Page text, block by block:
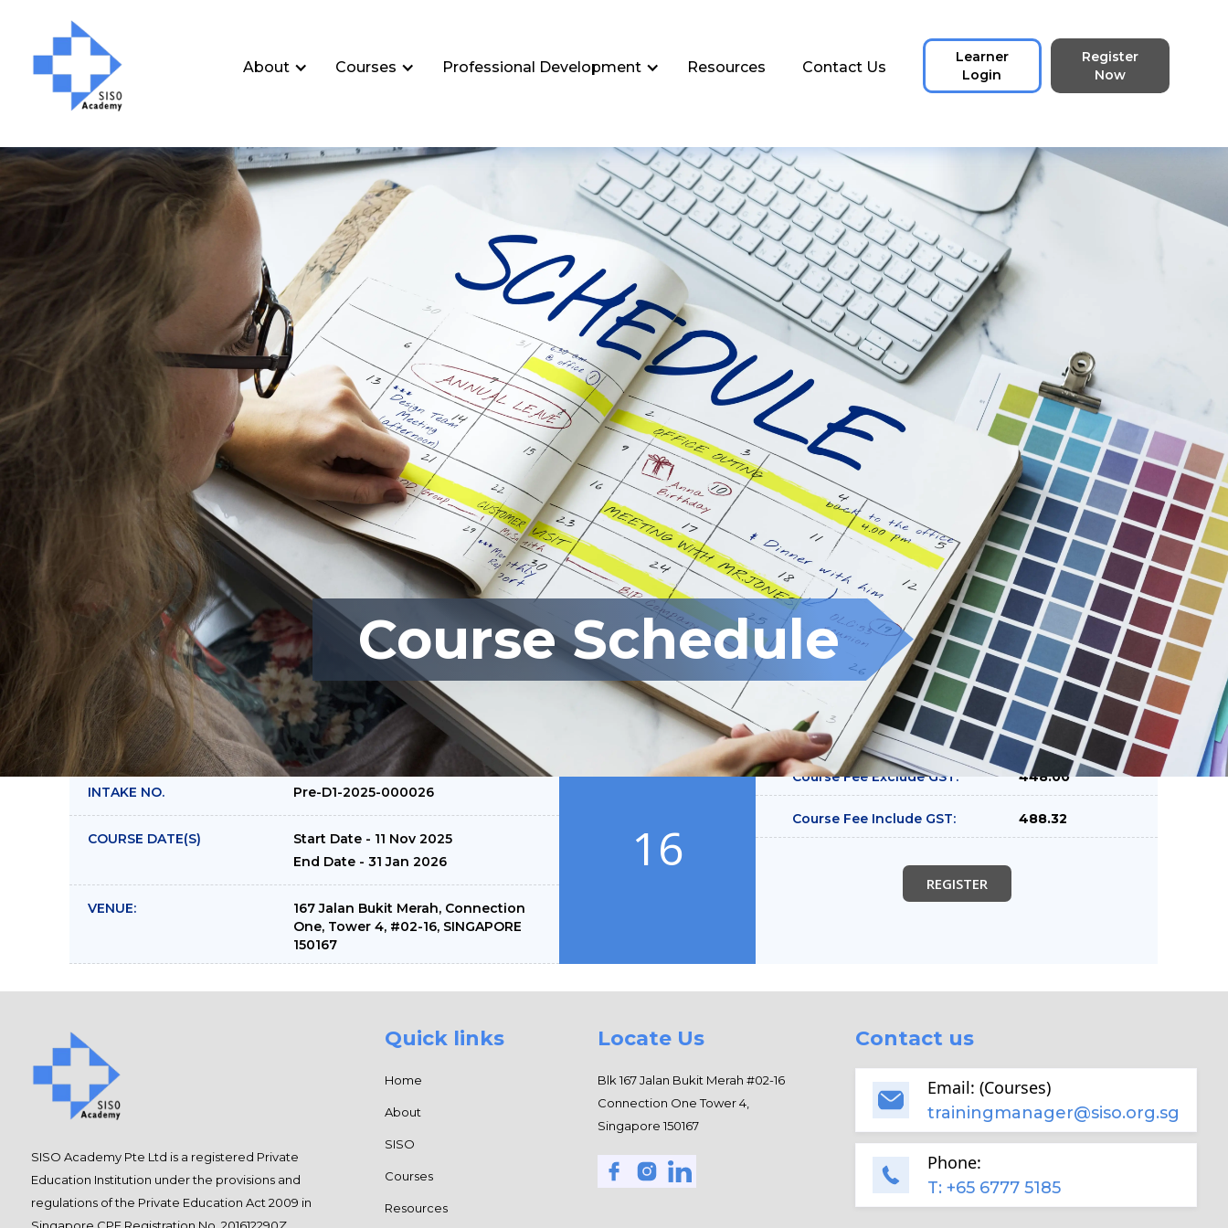
About Courses Professional Development Resources Contact Us
Learner
Login
Register
Now
Course Schedule
Filter Clear
COURSE NAME :
Crafting Effective Employee
Engagement Strategies and
Policies (Pre-D)
INTAKE NO. Pre-D1-2025-000026
COURSE DATE(S)
Start Date - 11 Nov 2025
End Date - 31 Jan 2026
VENUE:
167 Jalan Bukit Merah, Connection
One, Tower 4, #02-16, SINGAPORE
150167
SLOTS AVAILABLE
16
Course Fee Exclude GST: 448.00
Course Fee Include GST: 488.32
REGISTER
SISO Academy Pte Ltd is a registered Private
Education Institution under the provisions and
regulations of the Private Education Act 2009 in
Quick links
Home
About
SISO
Courses
Resources
Locate Us
Blk 167 Jalan Bukit Merah #02-16
Connection One Tower 4,
Singapore 150167
Contact us
Email: (Courses)
trainingmanager@siso.org.sg
Phone:
T: +65 6777 5185